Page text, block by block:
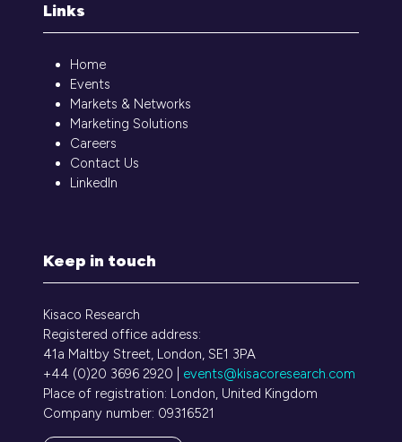
Links
Home
Events
Markets & Networks
Marketing Solutions
Careers
Contact Us
LinkedIn
Keep in touch
Kisaco Research
Registered office address:
41a Maltby Street, London, SE1 3PA
+44 (0)20 3696 2920 | events@kisacoresearch.com
Place of registration: London, United Kingdom
Company number: 09316521